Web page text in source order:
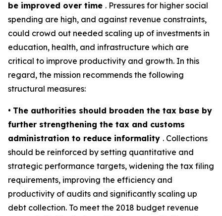
be improved over time . Pressures for higher social
spending are high, and against revenue constraints,
could crowd out needed scaling up of investments in
education, health, and infrastructure which are
critical to improve productivity and growth. In this
regard, the mission recommends the following
structural measures:
• The authorities should broaden the tax base by
further strengthening the tax and customs
administration to reduce informality . Collections
should be reinforced by setting quantitative and
strategic performance targets, widening the tax filing
requirements, improving the efficiency and
productivity of audits and significantly scaling up
debt collection. To meet the 2018 budget revenue